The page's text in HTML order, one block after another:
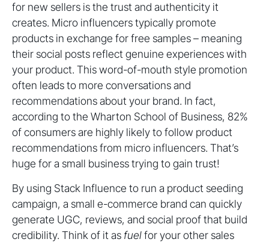
for new sellers is the trust and authenticity it
creates. Micro influencers typically promote
products in exchange for free samples – meaning
their social posts reflect genuine experiences with
your product. This word-of-mouth style promotion
often leads to more conversations and
recommendations about your brand. In fact,
according to the Wharton School of Business, 82%
of consumers are highly likely to follow product
recommendations from micro influencers. That’s
huge for a small business trying to gain trust!
By using Stack Influence to run a product seeding
campaign, a small e-commerce brand can quickly
generate UGC, reviews, and social proof that build
credibility. Think of it as fuelfor your other sales